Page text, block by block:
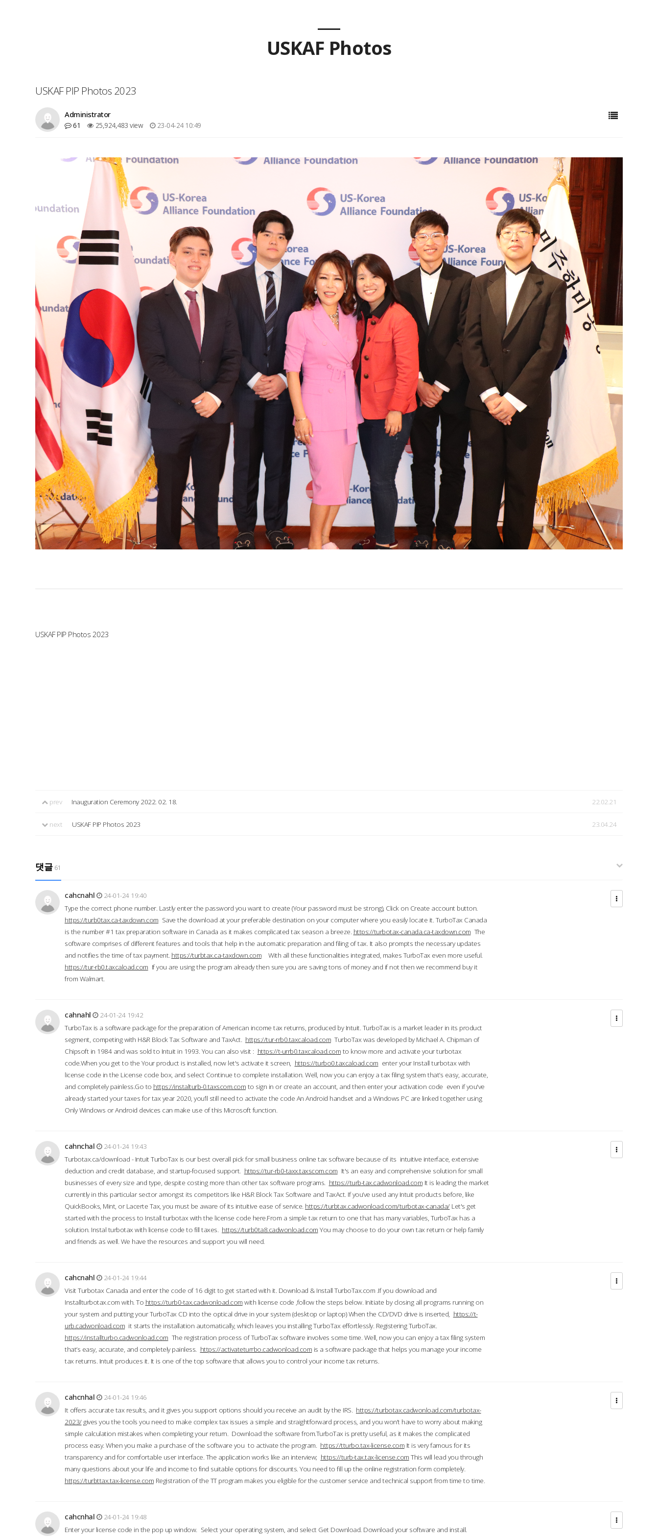
USKAF Photos
USKAF PIP Photos 2023
Administrator
61 25,924,483 view 23-04-24 10:49
USKAF PIP Photos 2023
prev Inauguration Ceremony 2022. 02. 18. 22.02.21
next USKAF PIP Photos 2023 23.04.24
댓글 61
cahcnahl
24-01-24 19:40
Type the correct phone number. Lastly enter the password you want to create (Your password must be strong), Click on Create account button.
https://turb0tax.ca-taxdown.com Save the download at your preferable destination on your computer where you easily locate it. TurboTax Canada
is the number #1 tax preparation software in Canada as it makes complicated tax season a breeze. https://turbotax-canada.ca-taxdown.com The
software comprises of different features and tools that help in the automatic preparation and filing of tax. It also prompts the necessary updates
and notifies the time of tax payment. https://turbtax.ca-taxdown.com With all these functionalities integrated, makes TurboTax even more useful.
https://tur-rb0.taxcaload.com If you are using the program already then sure you are saving tons of money and if not then we recommend buy it
from Walmart.
cahnahl
24-01-24 19:42
TurboTax is a software package for the preparation of American income tax returns, produced by Intuit. TurboTax is a market leader in its product
segment, competing with H&R Block Tax Software and TaxAct. https://tur-rrb0.taxcaload.com TurboTax was developed by Michael A. Chipman of
Chipsoft in 1984 and was sold to Intuit in 1993. You can also visit : https://t-urrb0.taxcaload.com to know more and activate your turbotax
code.When you get to the Your product is installed, now let's activate it screen, https://turbo0.taxcaload.com enter your Install turbotax with
license code in the License code box, and select Continue to complete installation. Well, now you can enjoy a tax filing system that’s easy, accurate,
and completely painless.Go to https://instalturb-0.taxscom.com to sign in or create an account, and then enter your activation code even if you've
already started your taxes for tax year 2020, you’ll still need to activate the code An Android handset and a Windows PC are linked together using
Only Windows or Android devices can make use of this Microsoft function.
cahnchal
24-01-24 19:43
Turbotax.ca/download - Intuit TurboTax is our best overall pick for small business online tax software because of its intuitive interface, extensive
deduction and credit database, and startup-focused support. https://tur-rb0-taxx.taxscom.com It's an easy and comprehensive solution for small
businesses of every size and type, despite costing more than other tax software programs. https://turb-tax.cadwonload.com It is leading the market
currently in this particular sector amongst its competitors like H&R Block Tax Software and TaxAct. If you’ve used any Intuit products before, like
QuickBooks, Mint, or Lacerte Tax, you must be aware of its intuitive ease of service. https://turbtax.cadwonload.com/turbotax-canada/Let's get
started with the process to Install turbotax with the license code here.From a simple tax return to one that has many variables, TurboTax has a
solution. Instal turbotax with license code to fill taxes. https://turb0ta8.cadwonload.com You may choose to do your own tax return or help family
and friends as well. We have the resources and support you will need.
cahcnahl
24-01-24 19:44
Visit Turbotax Canada and enter the code of 16 digit to get started with it. Download & Install TurboTax.com .If you download and
Installturbotax.com with. To https://turb0-tax.cadwonload.com with license code ,follow the steps below. Initiate by closing all programs running on
your system and putting your TurboTax CD into the optical drive in your system (desktop or laptop) When the CD/DVD drive is inserted, https://t-
urb.cadwonload.com it starts the installation automatically, which leaves you installing TurboTax effortlessly. Registering TurboTax.
https://installturbo.cadwonload.com The registration process of TurboTax software involves some time. Well, now you can enjoy a tax filing system
that’s easy, accurate, and completely painless. https://activateturrbo.cadwonload.com is a software package that helps you manage your income
tax returns. Intuit produces it. It is one of the top software that allows you to control your income tax returns.
cahcnhal
24-01-24 19:46
It offers accurate tax results, and it gives you support options should you receive an audit by the IRS. https://turbotax.cadwonload.com/turbotax-
2023/gives you the tools you need to make complex tax issues a simple and straightforward process, and you won’t have to worry about making
simple calculation mistakes when completing your return. Download the software from.TurboTax is pretty useful, as it makes the complicated
process easy. When you make a purchase of the software you to activate the program. https://tturbo.tax-license.com It is very famous for its
transparency and for comfortable user interface. The application works like an interview; https://turb-tax.tax-license.com This will lead you through
many questions about your life and income to find suitable options for discounts. You need to fill up the online registration form completely.
https://turbttax.tax-license.com Registration of the TT program makes you eligible for the customer service and technical support from time to time.
cahcnhal
24-01-24 19:48
Enter your license code in the pop up window. Select your operating system, and select Get Download. Download your software and install.